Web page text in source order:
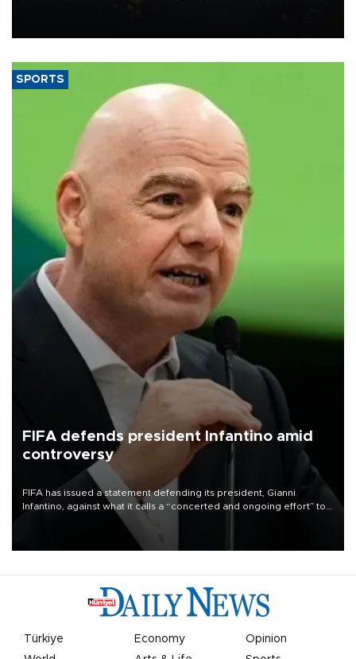
SPORTS
FIFA defends president Infantino amid
controversy
FIFA has issued a statement defending its president, Gianni
Infantino, against what it calls a “concerted and ongoing effort” to
undermine his leadership of the organization.
Türkiye Economy
Opinion